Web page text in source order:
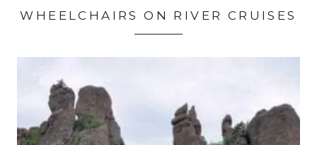
WHEELCHAIRS ON RIVER CRUISES